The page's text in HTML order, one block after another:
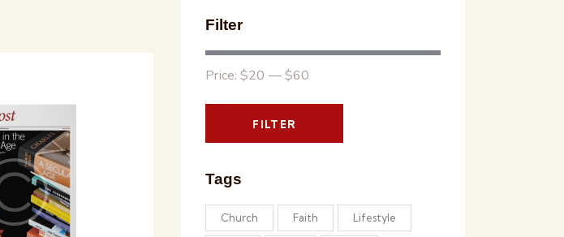
Filter
FILTER
Price:$20 —$60
Tags
Church Faith Lifestyle